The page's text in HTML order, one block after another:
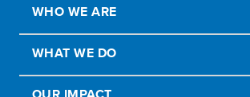
WHO WE ARE
WHAT WE DO